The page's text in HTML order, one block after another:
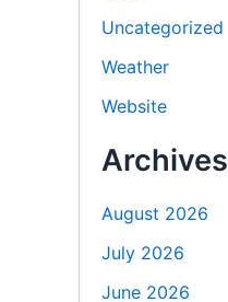
Uncategorized
Weather
Website
Archives
August 2026
July 2026
June 2026